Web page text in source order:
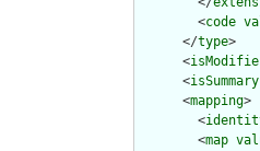
        <
code
      </
type>
      <
      <
isSummary
      <
mapping>
        <
        <
map